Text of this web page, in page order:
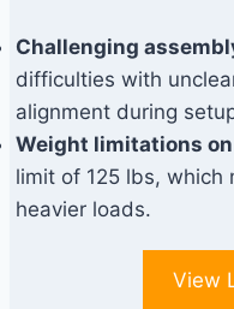
Challenging
difficulties with
alignment during
Weight limitations
limit of 125 lbs,
heavier loads.
View